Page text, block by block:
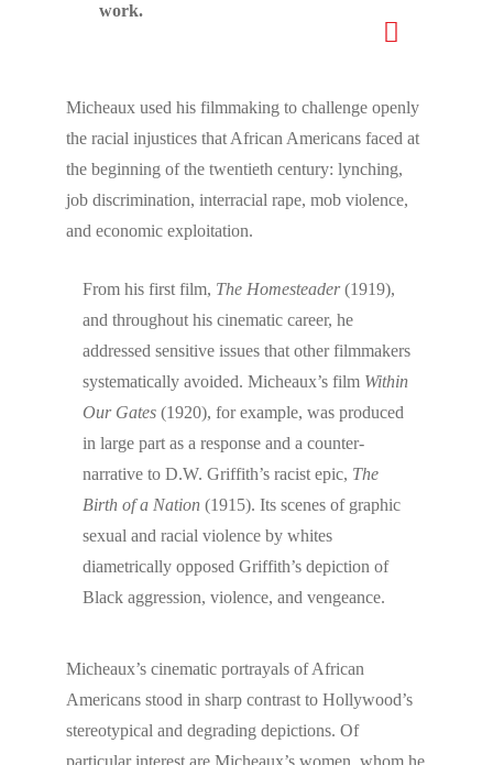
work.
Micheaux used his filmmaking to challenge openly
the racial injustices that African Americans faced at
the beginning of the twentieth century: lynching,
job discrimination, interracial rape, mob violence,
and economic exploitation.
From his first film, The Homesteader(1919),
and throughout his cinematic career, he
addressed sensitive issues that other filmmakers
systematically avoided. Micheaux’s film Within
Our Gates (1920), for example, was produced
in large part as a response and a counter-
narrative to D.W. Griffith’s racist epic, The
Birth of a Nation (1915). Its scenes of graphic
sexual and racial violence by whites
diametrically opposed Griffith’s depiction of
Black aggression, violence, and vengeance.
Micheaux’s cinematic portrayals of African
Americans stood in sharp contrast to Hollywood’s
stereotypical and degrading depictions. Of
particular interest are Micheaux’s women, whom he